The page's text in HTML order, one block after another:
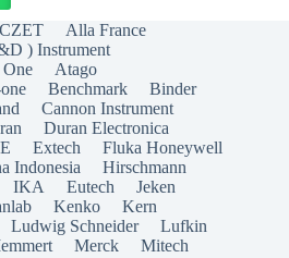
Alla France
) Instrument
Atago
Benchmark
Binder
Cannon Instrument
Duran Electronica
Extech
Fluka Honeywell
Indonesia
Hirschmann
IKA Eutech
Jeken
Kenko
Kern
Ludwig Schneider
Lufkin
Merck
Mitech